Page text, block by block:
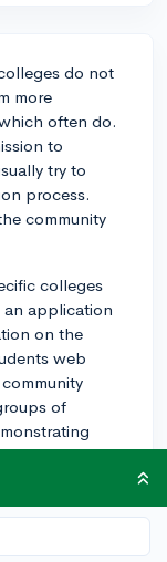
do not
more
often do.
to
try to
process.
community
colleges
an application
on the
web
of
For example,
may have